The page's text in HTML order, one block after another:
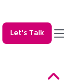
Let's Talk